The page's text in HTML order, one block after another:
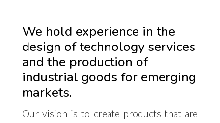
We hold experience in the
design of technology services
and the production of
industrial goods for emerging
markets.
Our vision is to create products that are